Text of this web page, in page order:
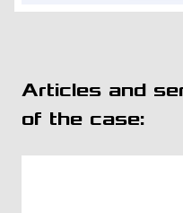
Articles and
of the case: